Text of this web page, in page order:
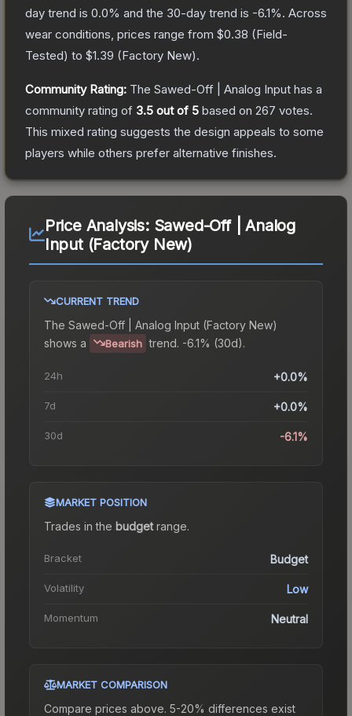
day trend is 0.0% and the 30-day trend is -6.1%. Across
wear conditions, prices range from $0.38 (Field-
Tested) to $1.39 (Factory New).
Community Rating: The Sawed-Off | Analog Input has a
community rating of 3.5 out of 5 based on 267 votes.
This mixed rating suggests the design appeals to some
players while others prefer alternative finishes.
Price Analysis: Sawed-Off | Analog
Input (Factory New)
CURRENT TREND
The Sawed-Off | Analog Input (Factory New)
shows a
Bearish trend. -6.1% (30d).
24h +0.0%
7d +0.0%
30d -6.1%
MARKET POSITION
Trades in the budgetrange.
Bracket Budget
Volatility Low
Momentum Neutral
MARKET COMPARISON
Compare prices above. 5-20% differences exist